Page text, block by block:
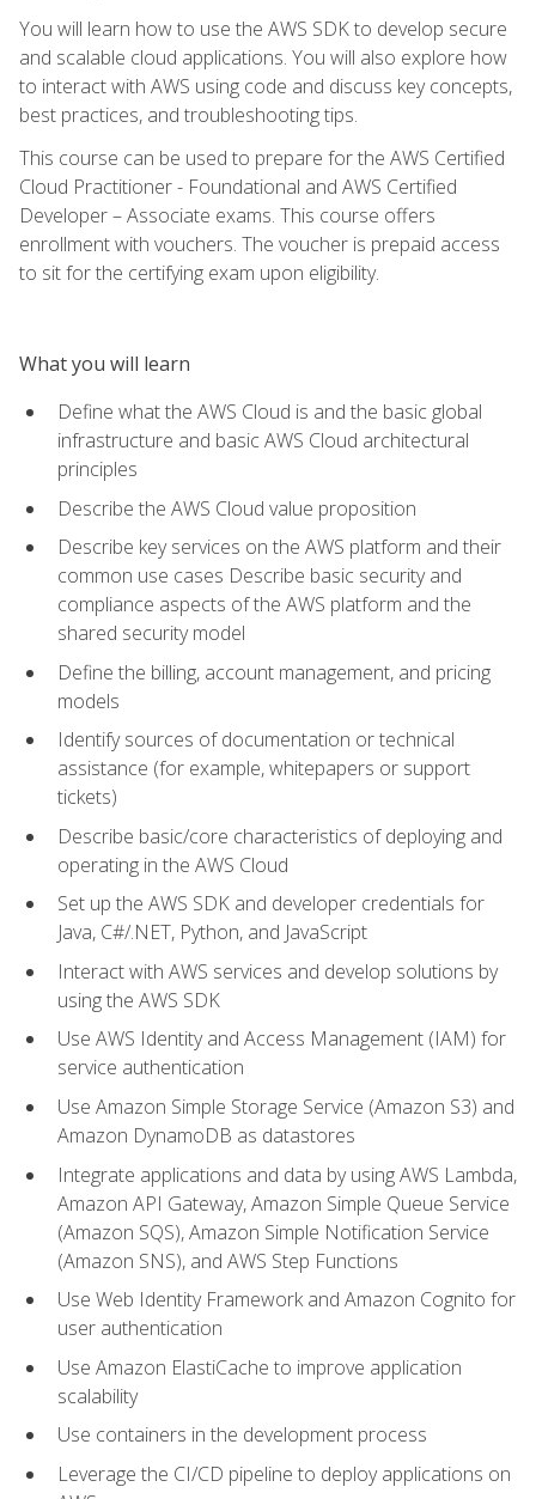
You will learn how to use the AWS SDK to develop secure
and scalable cloud applications. You will also explore how
to interact with AWS using code and discuss key concepts,
best practices, and troubleshooting tips.
This course can be used to prepare for the AWS Certified
Cloud Practitioner - Foundational and AWS Certified
Developer – Associate exams. This course offers
enrollment with vouchers. The voucher is prepaid access
to sit for the certifying exam upon eligibility.
What you will learn
Define what the AWS Cloud is and the basic global
infrastructure and basic AWS Cloud architectural
principles
Describe the AWS Cloud value proposition
Describe key services on the AWS platform and their
common use cases Describe basic security and
compliance aspects of the AWS platform and the
shared security model
Define the billing, account management, and pricing
models
Identify sources of documentation or technical
assistance (for example, whitepapers or support
tickets)
Describe basic/core characteristics of deploying and
operating in the AWS Cloud
Set up the AWS SDK and developer credentials for
Java, C#/.NET, Python, and JavaScript
Interact with AWS services and develop solutions by
using the AWS SDK
Use AWS Identity and Access Management (IAM) for
service authentication
Use Amazon Simple Storage Service (Amazon S3) and
Amazon DynamoDB as datastores
Integrate applications and data by using AWS Lambda,
Amazon API Gateway, Amazon Simple Queue Service
(Amazon SQS), Amazon Simple Notification Service
(Amazon SNS), and AWS Step Functions
Use Web Identity Framework and Amazon Cognito for
user authentication
Use Amazon ElastiCache to improve application
scalability
Use containers in the development process
Leverage the CI/CD pipeline to deploy applications on